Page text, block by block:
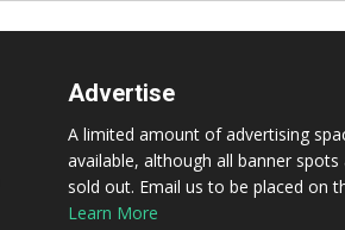
Advertise
A limited amount of advertising
available, although all banner
sold out. Email us to be placed on
Learn More